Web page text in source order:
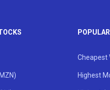
Cheapest
Highest